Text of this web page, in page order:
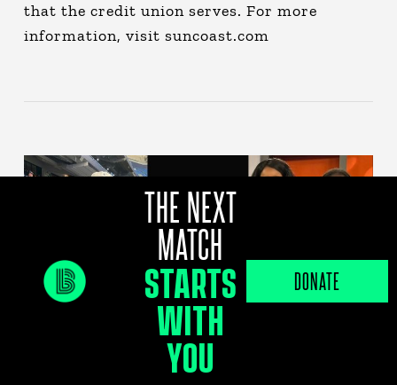
that the credit union serves. For more
information, visit suncoast.com
THE NEXT
MATCH
STARTS
WITH
YOU
DONATE